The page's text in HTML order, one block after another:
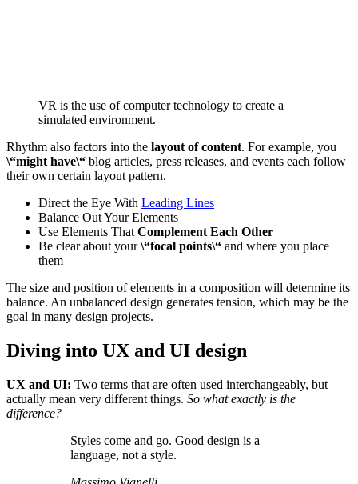
VR is the use of computer technology to create a
simulated environment.
Rhythm also factors into the layout of content. For example, you
\“might have\“ blog articles, press releases, and events each follow
their own certain layout pattern.
Direct the Eye With Leading Lines
Balance Out Your Elements
Use Elements That Complement Each Other
Be clear about your\“focal points\“ and where you place
them
The size and position of elements in a composition will determine its
balance. An unbalanced design generates tension, which may be the
goal in many design projects.
Diving into UX and UI design
UX and UI: Two terms that are often used interchangeably, but
actually mean very different things. So what exactly is the
difference?
Styles come and go. Good design is a
language, not a style.